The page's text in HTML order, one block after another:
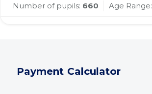
Number of pupils: 660 Age Range:
Payment Calculator